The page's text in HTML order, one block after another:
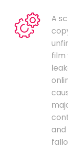
A
film
and